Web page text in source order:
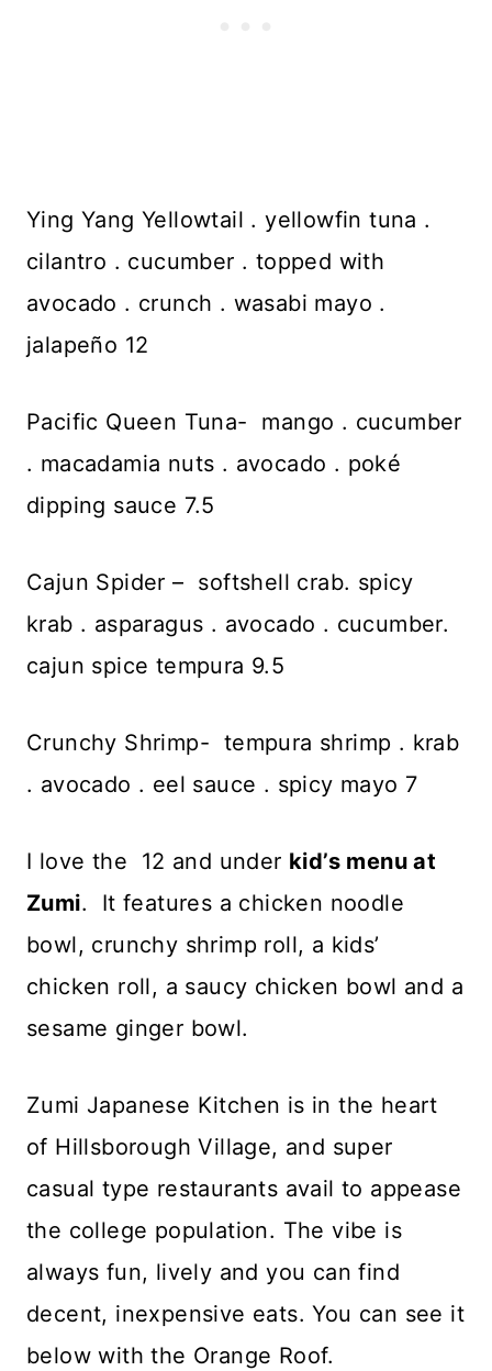
Ying Yang Yellowtail . yellowfin tuna .
cilantro . cucumber . topped with
avocado . crunch . wasabi mayo .
jalapeño 12
Pacific Queen Tuna- mango . cucumber
. macadamia nuts . avocado . poké
dipping sauce 7.5
Cajun Spider – softshell crab. spicy
krab . asparagus . avocado . cucumber.
cajun spice tempura 9.5
Crunchy Shrimp- tempura shrimp . krab
. avocado . eel sauce . spicy mayo 7
I love the 12 and under kid’s menu at
Zumi. It features a chicken noodle
bowl, crunchy shrimp roll, a kids’
chicken roll, a saucy chicken bowl and a
sesame ginger bowl.
Zumi Japanese Kitchen is in the heart
of Hillsborough Village, and super
casual type restaurants avail to appease
the college population. The vibe is
always fun, lively and you can find
decent, inexpensive eats. You can see it
below with the Orange Roof.